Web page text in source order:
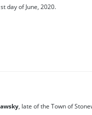
day of June, 2020.
, late of the Town of